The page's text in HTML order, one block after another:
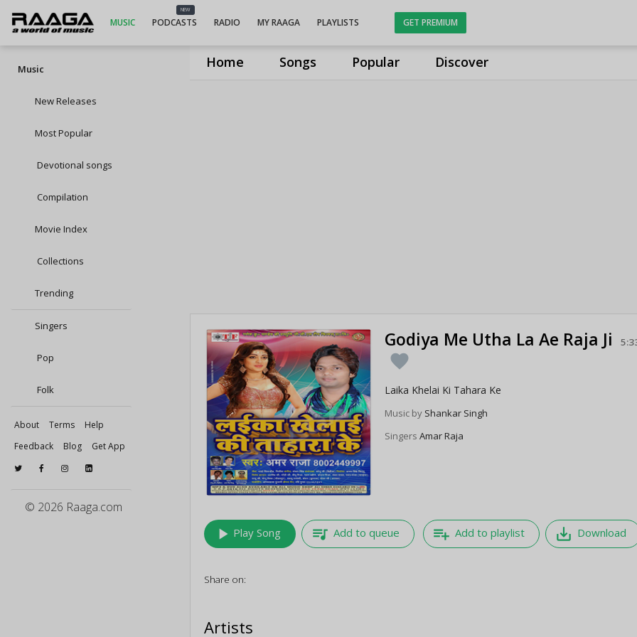
Home Songs Popular Discover
MUSIC
NEW
PODCASTS RADIO MY RAAGA PLAYLISTS GET PREMIUM
Music
New Releases
Most Popular
Devotional songs
Compilation
Movie Index
Collections
Trending
Singers
Pop
Folk
About Terms
Help
Feedback
Blog Get App
© 2026 Raaga.com
Godiya Me Utha La Ae Raja Ji
favorite
Laika Khelai Ki Tahara Ke
Music by Shankar Singh
SingersAmar Raja
play_arrow Play Song queue_music Add to queue playlist_add Add to playlist save_alt Download
Share on:
Artists